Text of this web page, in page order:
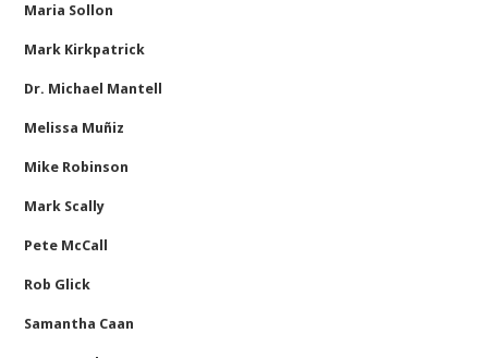
Maria Sollon
Mark Kirkpatrick
Dr. Michael Mantell
Melissa Muñiz
Mike Robinson
Mark Scally
Pete McCall
Rob Glick
Samantha Caan